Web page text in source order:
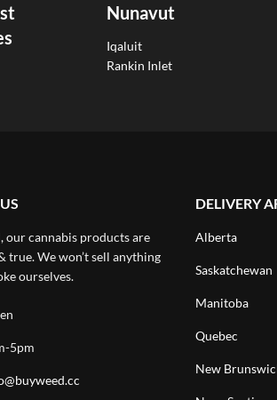
Nunavut
Iqaluit
Rankin Inlet
our cannabis products are
true. We won’t sell anything
ourselves.
5pm
DELIVERY
Alberta
Saskatchewan
Manitoba
Quebec
New